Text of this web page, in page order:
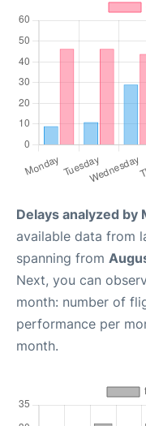
Delays analyzed by
available data from
spanning from
Next, you can
month: number of
performance per
month.